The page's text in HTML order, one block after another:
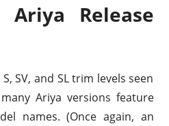
Ariya Release
SV, and SL trim levels seen
Ariya versions feature
names. (Once again, an